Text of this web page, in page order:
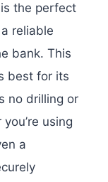
the perfect
reliable
bank. This
best for its
no drilling or
using
a